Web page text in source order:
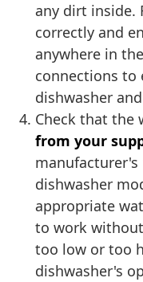
any dirt inside.
correctly and
anywhere in
connections to
dishwasher
Check that the
from your
dishwasher
appropriate
to work
too low or too
dishwasher's